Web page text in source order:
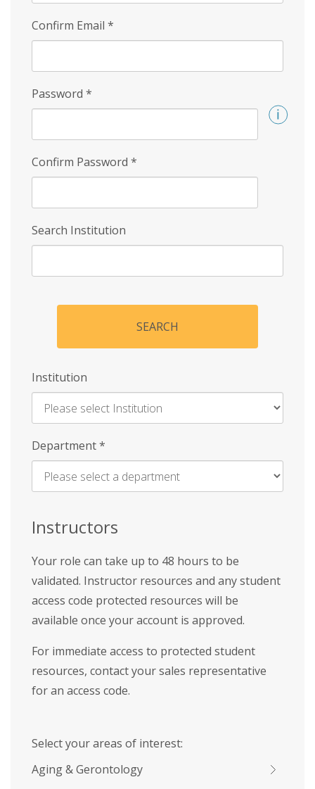
Confirm Email *
Password *
Confirm Password *
Search Institution
SEARCH
Institution
Enter
Name
Department*
Instructors
Your role can take up to 48 hours to be
validated. Instructor resources and any student
access code protected resources will be
available once your account is approved.
For immediate access to protected student
resources, contact your sales representative
for an access code.
Select your areas of interest:
Aging & Gerontology